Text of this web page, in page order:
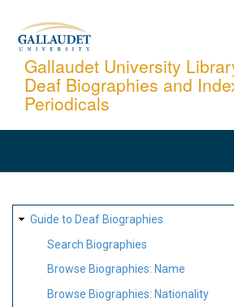
content
Gallaudet University
Deaf Biographies and
Periodicals
SITE
MAP
Guide to Deaf Biographies
Search Biographies
Browse Biographies: Name
Browse Biographies: Nationality